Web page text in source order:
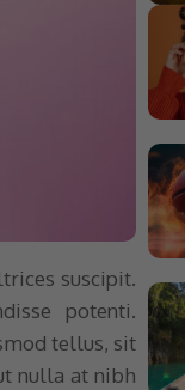
suscipit.
potenti.
tellus, sit
nulla at nibh